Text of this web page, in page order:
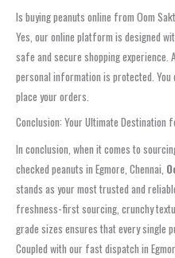
Is buying peanuts online from Oom
Yes, our online platform is designed
safe and secure shopping
personal information is protected.
place your orders.
Conclusion: Your Ultimate Destination
In conclusion, when it comes to
checked peanuts in Egmore, Chennai,
stands as your most trusted and
freshness-first sourcing, crunchy
grade sizes ensures that every single
Coupled with our fast dispatch in